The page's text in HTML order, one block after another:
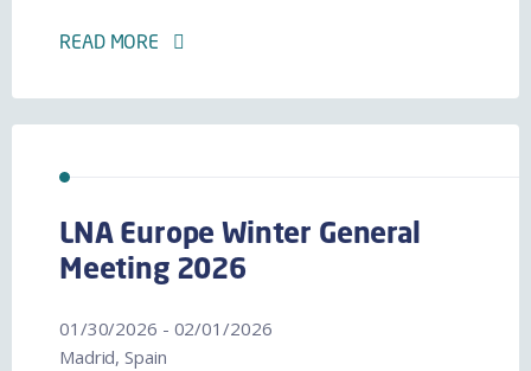
READ MORE
LNA Europe Winter General
Meeting 2026
01/30/2026 - 02/01/2026
Madrid, Spain